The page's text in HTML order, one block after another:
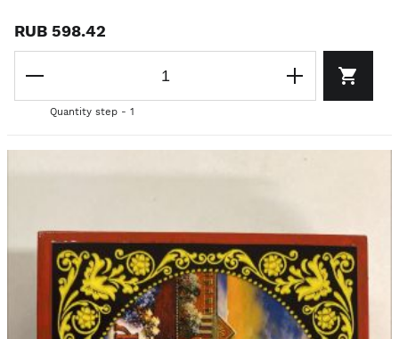
RUB 598.42
Quantity step - 1